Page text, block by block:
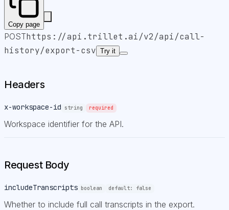
Copy page
POSThttps://api.trillet.ai/v2/api/call-
history/export-csv Try it
Headers
x-workspace-id string required
Workspace identifier for the API.
Request Body
includeTranscripts boolean default: false
Whether to include full call transcripts in the export.